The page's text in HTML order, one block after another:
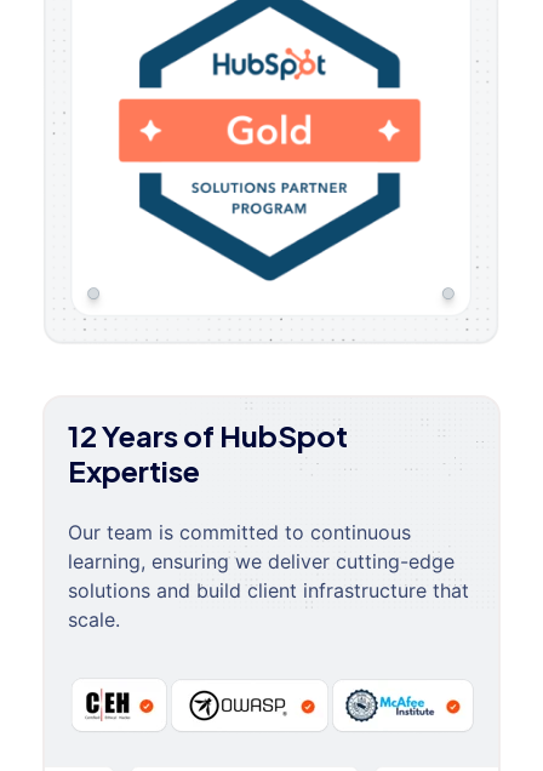
12 Years of HubSpot
Expertise
Our team is committed to continuous
learning, ensuring we deliver cutting-edge
solutions and build client infrastructure that
scale.